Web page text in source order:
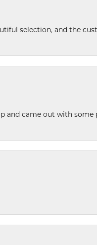
selection, and the
and came out with